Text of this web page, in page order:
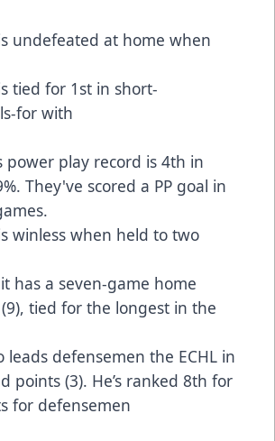
undefeated at home when
tied for 1st in short-
for with
power play record is 4th in
They've scored a PP goal in
11 games.
winless when held to two
has a seven-game home
tied for the longest in the
leads defensemen the ECHL in
points (3). He’s ranked 8th for
for defensemen